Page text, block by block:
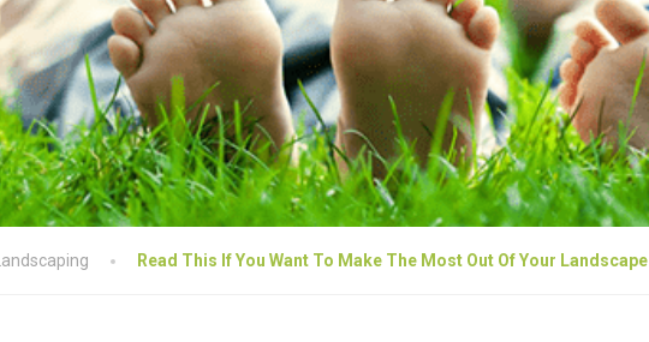
Landscaping Read This If You Want To Make The Most Out Of Your Landscape